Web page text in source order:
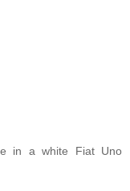
in a white Fiat Uno